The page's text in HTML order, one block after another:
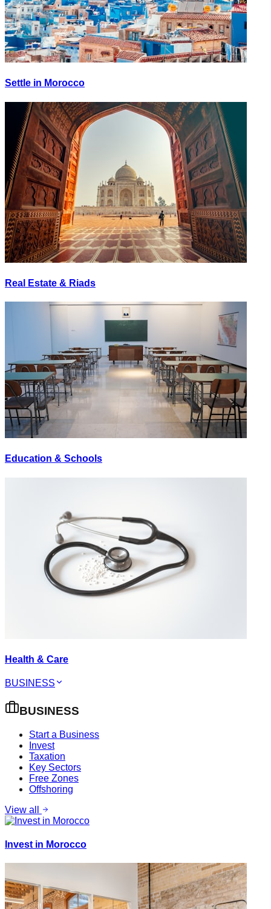
Settle in Morocco
Real Estate & Riads
Education & Schools
Health & Care
BUSINESS
BUSINESS
Start a Business
Invest
Taxation
Key Sectors
Free Zones
Offshoring
View all
Invest in Morocco